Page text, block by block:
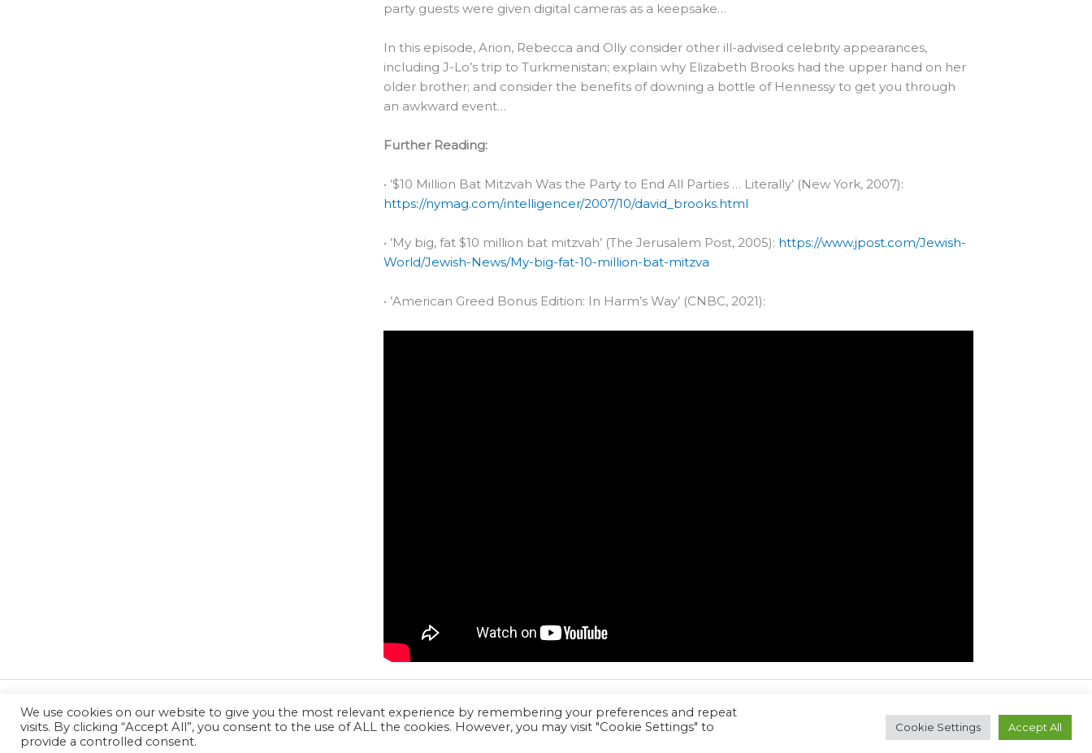
party guests were given digital cameras as a keepsake…
In this episode, Arion, Rebecca and Olly consider other ill-advised celebrity appearances,
including J-Lo’s trip to Turkmenistan; explain why Elizabeth Brooks had the upper hand on her
older brother; and consider the benefits of downing a bottle of Hennessy to get you through
an awkward event…
Further Reading:
• ’$10 Million Bat Mitzvah Was the Party to End All Parties … Literally’ (New York, 2007):
https://nymag.com/intelligencer/2007/10/david_brooks.html
• ’My big, fat $10 million bat mitzvah’ (The Jerusalem Post, 2005): https://www.jpost.com/Jewish-
World/Jewish-News/My-big-fat-10-million-bat-mitzva
• ’American Greed Bonus Edition: In Harm’s Way’ (CNBC, 2021):
Previous Post Next Post
We use cookies on our website to give you the most relevant experience by remembering your preferences and repeat
visits. By clicking “Accept All”, you consent to the use of ALL the cookies. However, you may visit "Cookie Settings" to
provide a controlled consent.
Cookie Settings Accept All